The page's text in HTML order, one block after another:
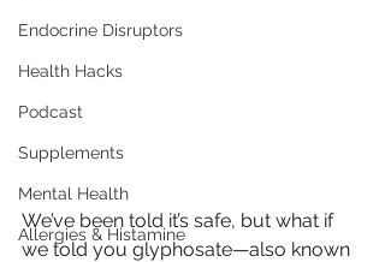
Endocrine Disruptors
Health Hacks
Podcast
Supplements
Mental Health
Allergies & Histamine
We’ve been told it’s safe, but what if
we told you glyphosate—also known